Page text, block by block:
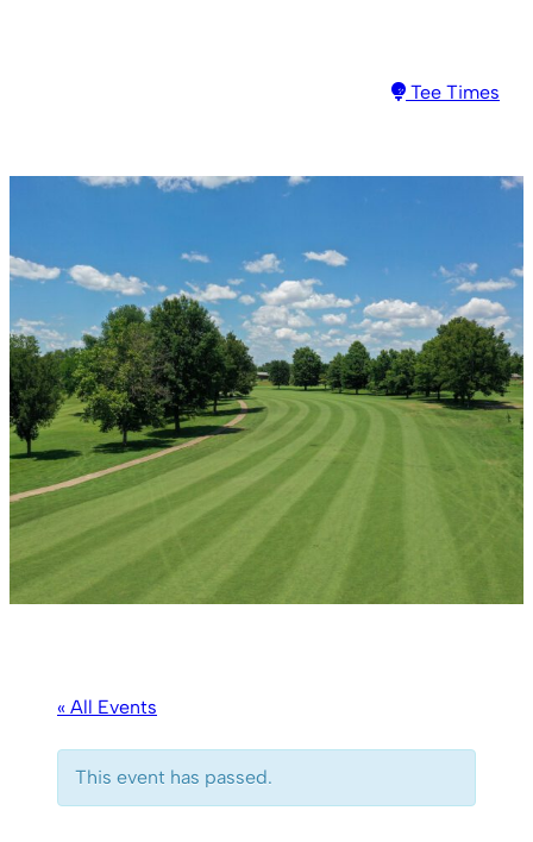
Tee Times
« All Events
This event has passed.